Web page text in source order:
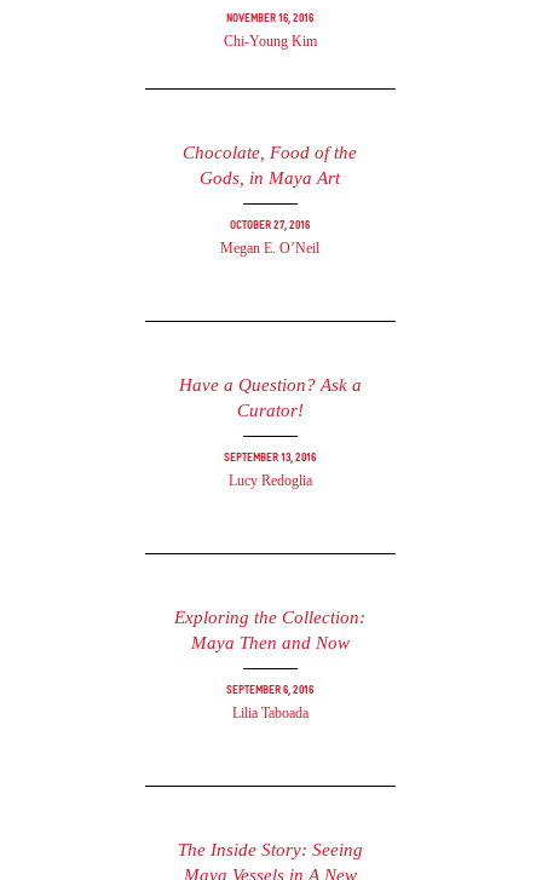
November 16, 2016
Chi-Young Kim
Chocolate, Food of the
Gods, in Maya Art
October 27, 2016
Megan E. O’Neil
Have a Question? Ask a
Curator!
September 13, 2016
Lucy Redoglia
Exploring the Collection:
Maya Then and Now
September 6, 2016
Lilia Taboada
The Inside Story: Seeing
Maya Vessels in A New